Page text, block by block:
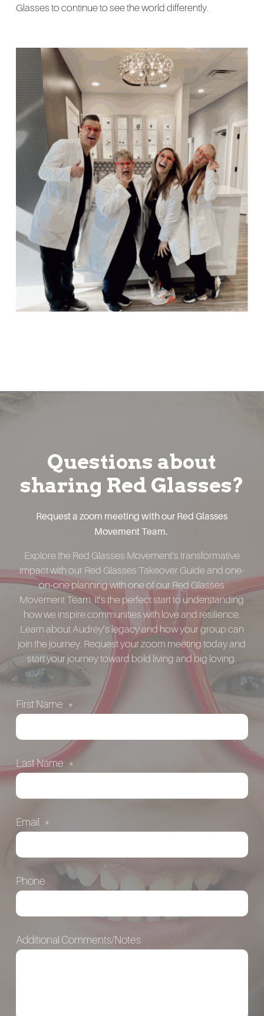
Glasses to continue to see the world differently.
Questions about
sharing Red Glasses?
Request a zoom meeting with our Red Glasses
Movement Team.
Explore the Red Glasses Movement’s transformative
impact with our Red Glasses Takeover Guide and one-
on-one planning with one of our Red Glasses
Movement Team. It’s the perfect start to understanding
how we inspire communities with love and resilience.
Learn about Audrey’s legacy and how your group can
join the journey. Request your zoom meeting today and
start your journey toward bold living and big loving.
First Name *
Last Name *
Email *
Phone
Additional Comments/Notes